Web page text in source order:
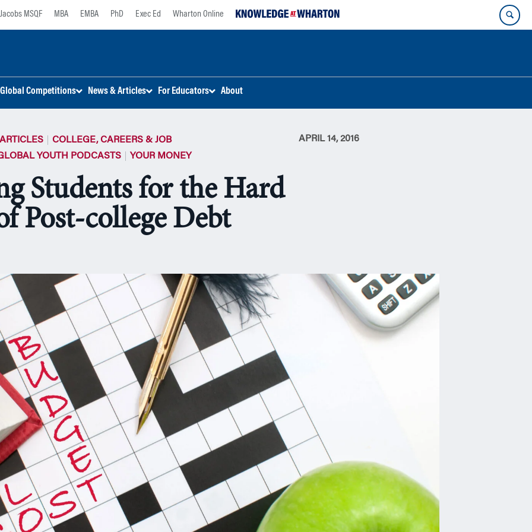
Jacobs MSQF MBA EMBA PhD Exec Ed Wharton Online
Global Competitions News & Articles For Educators About
COLLEGE, CAREERS & JOB
YOUTH PODCASTS
YOUR MONEY
APRIL 14, 2016
Students for the Hard
Post-college Debt